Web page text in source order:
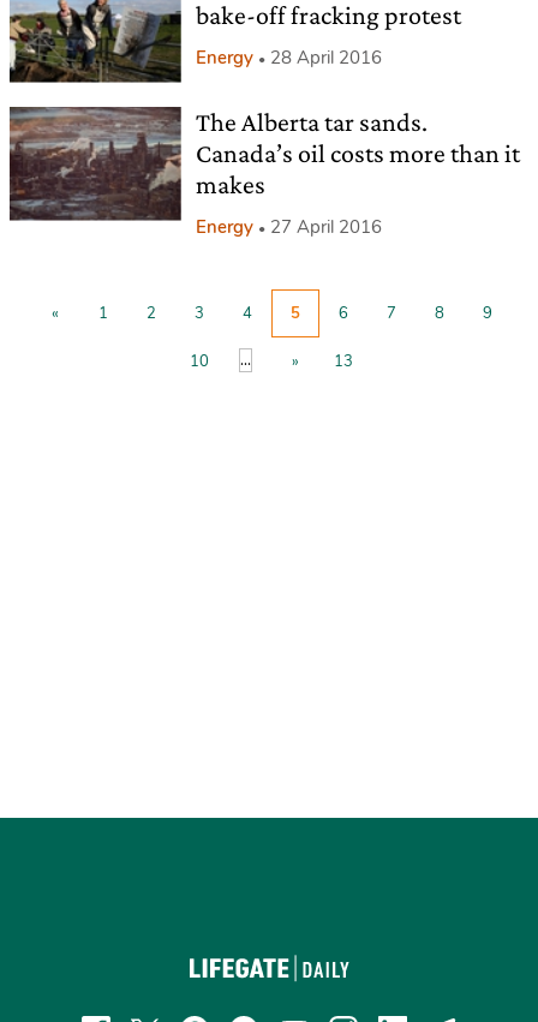
bake-off fracking protest
Energy 28 April 2016
The Alberta tar sands.
Canada’s oil costs more than it
makes
Energy 27 April 2016
« 1 2 3 4 5 6 7 8 9
10 ... » 13